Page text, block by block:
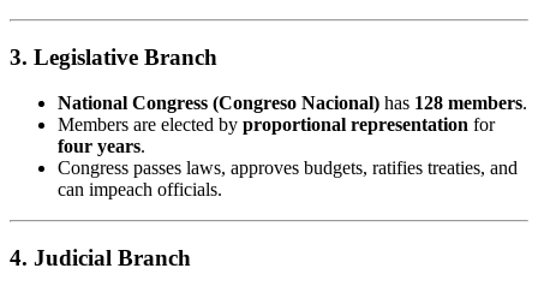
3. Legislative Branch
National Congress (Congreso Nacional) has 128 members.
Members are elected by proportional representation for
four years.
Congress passes laws, approves budgets, ratifies treaties, and
can impeach officials.
4. Judicial Branch